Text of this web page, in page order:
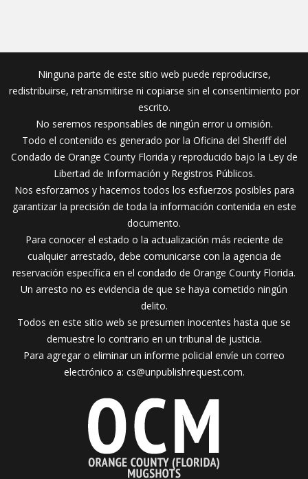
Ninguna parte de este sitio web puede reproducirse,
redistribuirse, retransmitirse ni copiarse sin el consentimiento por
escrito.
No seremos responsables de ningún error u omisión.
Todo el contenido es generado por la Oficina del Sheriff del
Condado de Orange County Florida y reproducido bajo la Ley de
Libertad de Información y Registros Públicos.
Nos esforzamos y hacemos todos los esfuerzos posibles para
garantizar la precisión de toda la información contenida en este
documento.
Para conocer el estado o la actualización más reciente de
cualquier arrestado, debe comunicarse con la agencia de
reservación específica en el condado de Orange County Florida.
Un arresto no es evidencia de que se haya cometido ningún
delito.
Todos en este sitio web se presumen inocentes hasta que se
demuestre lo contrario en un tribunal de justicia.
Para agregar o eliminar un informe policial envíe un correo
electrónico a: cs@unpublishrequest.com.